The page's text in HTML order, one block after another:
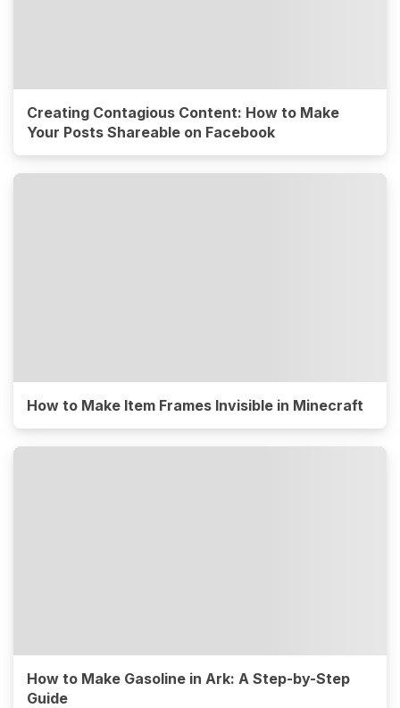
Creating Contagious Content: How to Make
Your Posts Shareable on Facebook
How to Make Item Frames Invisible in Minecraft
How to Make Gasoline in Ark: A Step-by-Step
Guide